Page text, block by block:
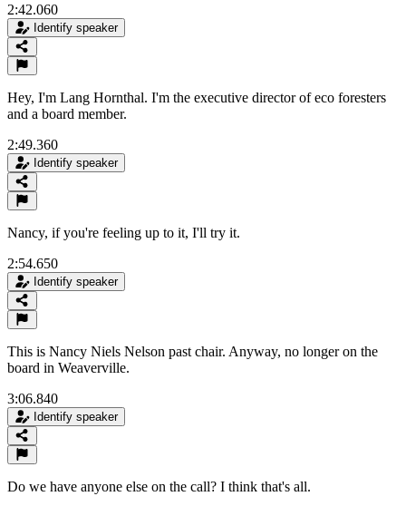
2:42.060
Identify speaker
Hey, I'm Lang Hornthal. I'm the executive director of eco foresters
and a board member.
2:49.360
Identify speaker
Nancy, if you're feeling up to it, I'll try it.
2:54.650
Identify speaker
This is Nancy Niels Nelson past chair. Anyway, no longer on the
board in Weaverville.
3:06.840
Identify speaker
Do we have anyone else on the call? I think that's all.